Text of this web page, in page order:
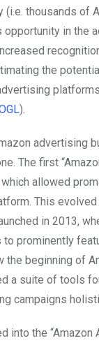
(i.e. thousands of
in the
the
).
advertising
The first
allowed
This
in 2013,
prominently
the beginning of
a suite of tools
campaigns
into the “Amazon